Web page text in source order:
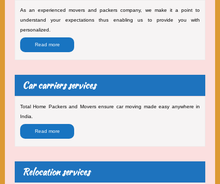
As an experienced movers and packers company, we make it a point to
understand your expectations thus enabling us to provide you with
personalized.
Read more
Car carriers services
Total Home Packers and Movers ensure car moving made easy anywhere in
India.
Read more
Relocation services